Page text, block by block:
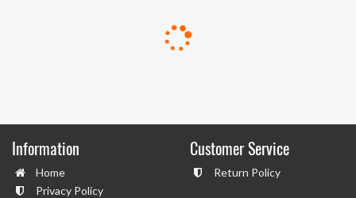
Information
Home
Privacy Policy
Customer Service
Return Policy